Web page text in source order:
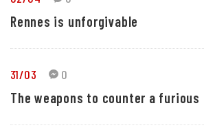
Rennes is unforgivable
31/03 0
The weapons to counter a furious